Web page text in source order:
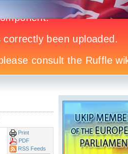
Print
PDF
RSS Feeds